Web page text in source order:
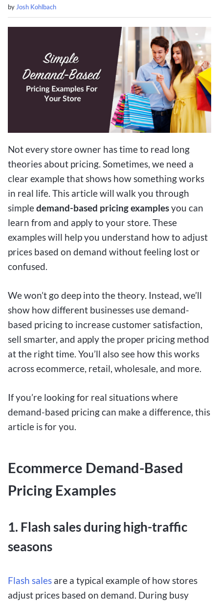
by Josh Kohlbach
Not every store owner has time to read long
theories about pricing. Sometimes, we need a
clear example that shows how something works
in real life. This article will walk you through
simpledemand-based pricing examplesyou can
learn from and apply to your store. These
examples will help you understand how to adjust
prices based on demand without feeling lost or
confused.
We won’t go deep into the theory. Instead, we’ll
show how different businesses use demand-
based pricing to increase customer satisfaction,
sell smarter, and apply the proper pricing method
at the right time. You’ll also see how this works
across ecommerce, retail, wholesale, and more.
If you’re looking for real situations where
demand-based pricing can make a difference, this
article is for you.
Ecommerce Demand-Based
Pricing Examples
1. Flash sales during high-traffic
seasons
Flash sales are a typical example of how stores
adjust prices based on demand. During busy